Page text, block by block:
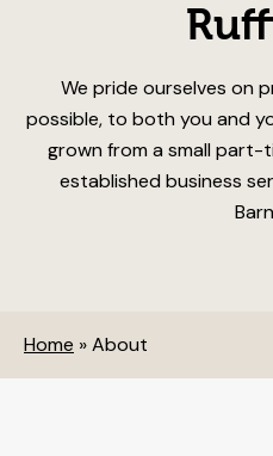
We pride ourselves on
possible, to both you and
grown from a small part-
established business
Home »About